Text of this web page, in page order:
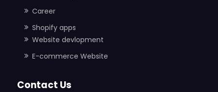
Career
Shopify apps
Website devlopment
E-commerce Website
Contact Us